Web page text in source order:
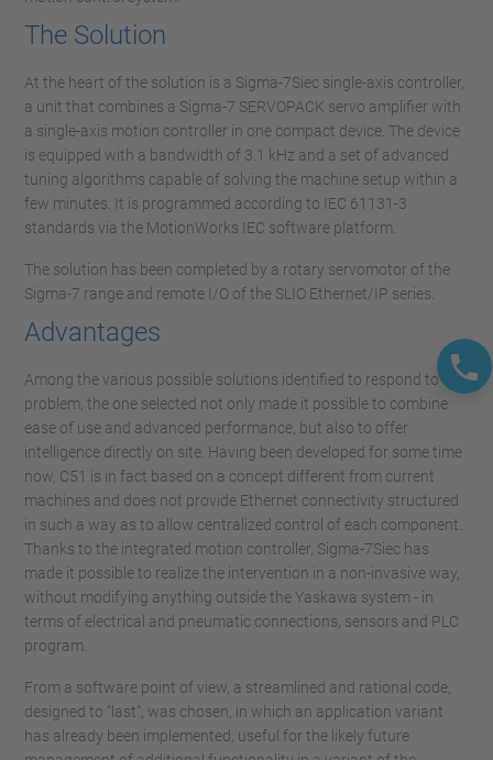
The Solution
At the heart of the solution is a Sigma-7Siec single-axis controller,
a unit that combines a Sigma-7 SERVOPACK servo amplifier with
a single-axis motion controller in one compact device. The device
is equipped with a bandwidth of 3.1 kHz and a set of advanced
tuning algorithms capable of solving the machine setup within a
few minutes. It is programmed according to IEC 61131-3
standards via the MotionWorks IEC software platform.
The solution has been completed by a rotary servomotor of the
Sigma-7 range and remote I/O of the SLIO Ethernet/IP series.
Advantages
Among the various possible solutions identified to respond to the
problem, the one selected not only made it possible to combine
ease of use and advanced performance, but also to offer
intelligence directly on site. Having been developed for some time
now, C51 is in fact based on a concept different from current
machines and does not provide Ethernet connectivity structured
in such a way as to allow centralized control of each component.
Thanks to the integrated motion controller, Sigma-7Siec has
made it possible to realize the intervention in a non-invasive way,
without modifying anything outside the Yaskawa system - in
terms of electrical and pneumatic connections, sensors and PLC
program.
From a software point of view, a streamlined and rational code,
designed to "last", was chosen, in which an application variant
has already been implemented, useful for the likely future